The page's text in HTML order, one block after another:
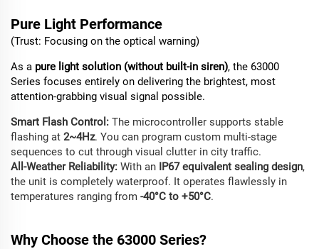
Pure Light Performance
(Trust: Focusing on the optical warning)
As a pure light solution (without built-in siren), the 63000
Series focuses entirely on delivering the brightest, most
attention-grabbing visual signal possible.
Smart Flash Control: The microcontroller supports stable
flashing at 2~4Hz. You can program custom multi-stage
sequences to cut through visual clutter in city traffic.
All-Weather Reliability: With an IP67 equivalent sealing design,
the unit is completely waterproof. It operates flawlessly in
temperatures ranging from -40°C to +50°C.
Why Choose the 63000 Series?